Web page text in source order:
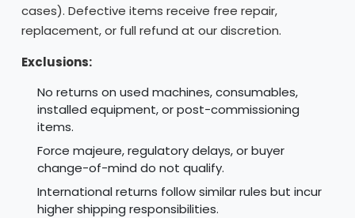
cases). Defective items receive free repair,
replacement, or full refund at our discretion.
Exclusions:
No returns on used machines, consumables,
installed equipment, or post-commissioning
items.
Force majeure, regulatory delays, or buyer
change-of-mind do not qualify.
International returns follow similar rules but incur
higher shipping responsibilities.